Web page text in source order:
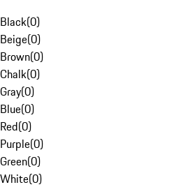
Black(0)
Beige(0)
Brown(0)
Chalk(0)
Gray(0)
Blue(0)
Red(0)
Purple(0)
Green(0)
White(0)